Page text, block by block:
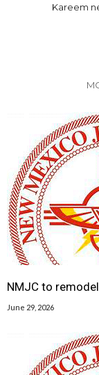
Kareem
NMJC to
June 29, 2026